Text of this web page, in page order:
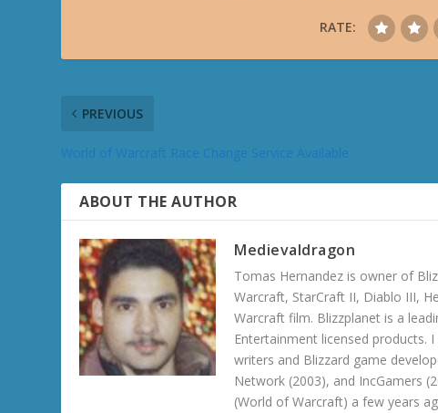
RATE:
PREVIOUS
ABOUT THE AUTHOR
Medievaldragon
Tomas Hernandez is owner of
Warcraft, StarCraft II, Diablo III,
Warcraft film. Blizzplanet is a
Entertainment licensed products.
writers and Blizzard game
Network (2003), and IncGamers
(World of Warcraft) a few years